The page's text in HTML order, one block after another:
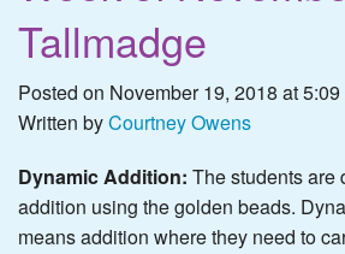
Tallmadge
Posted on November 19, 2018 at 5:09
Written byCourtney Owens
Dynamic Addition: The students are
addition using the golden beads.
means addition where they need to